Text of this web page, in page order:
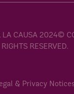
LA CAUSA 2024©
RIGHTS RESERVED.
& Privacy